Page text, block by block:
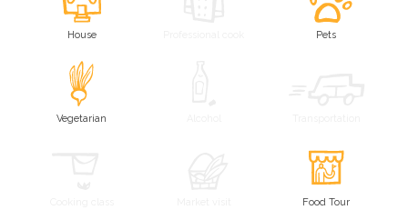
House Pets
Vegetarian
Food Tour